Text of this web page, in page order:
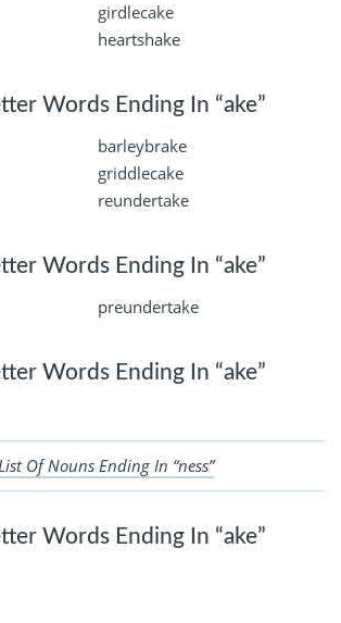
girdlecake
heartshake
Words Ending In “ake”
barleybrake
griddlecake
reundertake
Words Ending In “ake”
preundertake
Words Ending In “ake”
Of Nouns Ending In “ness”
Words Ending In “ake”